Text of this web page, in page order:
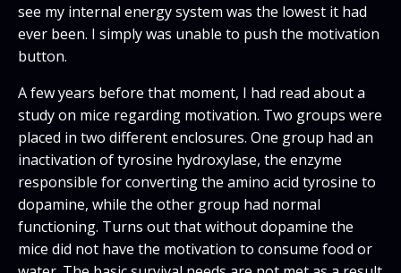
see my internal energy system was the lowest it had
ever been. I simply was unable to push the motivation
button.
A few years before that moment, I had read about a
study on mice regarding motivation. Two groups were
placed in two different enclosures. One group had an
inactivation of tyrosine hydroxylase, the enzyme
responsible for converting the amino acid tyrosine to
dopamine, while the other group had normal
functioning. Turns out that without dopamine the
mice did not have the motivation to consume food or